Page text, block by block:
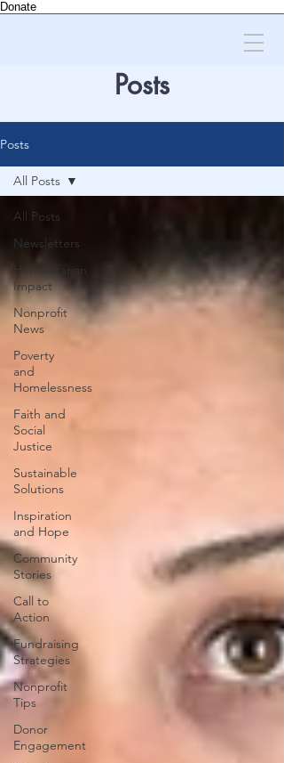
Donate
Posts
Posts
All Posts
Newsletters
Humanitarian
Impact
Nonprofit
News
Poverty
and
Homelessness
Faith and
Social
Justice
Sustainable
Solutions
Inspiration
and Hope
Community
Stories
Call to
Action
Fundraising
Strategies
Nonprofit
Tips
Donor
Engagement
All Posts